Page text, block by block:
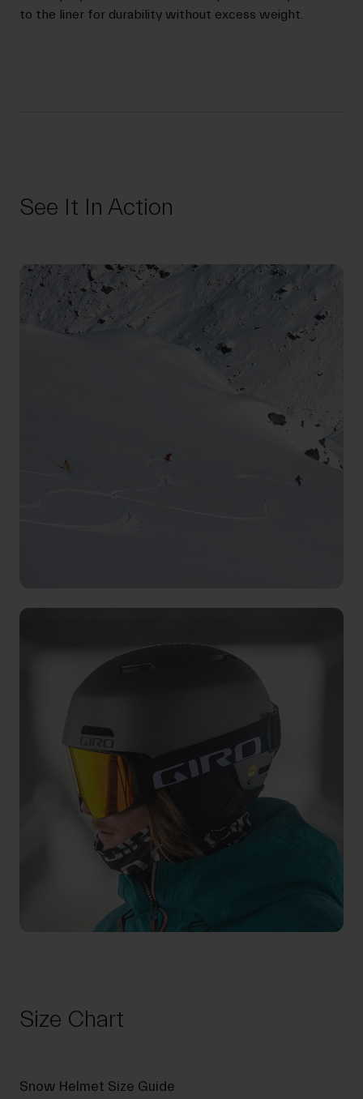
to the liner for durability without excess weight.
See It In Action
Size Chart
Snow Helmet Size Guide